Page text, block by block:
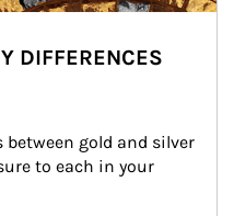
DIFFERENCES
between gold and silver
to each in your